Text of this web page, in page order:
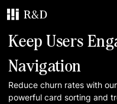
Services
Work
Keep Users
Navigation
Reduce churn rates with
powerful card sorting and